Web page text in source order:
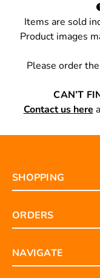
Items are sold
Product images
Please order
CAN’T
Contact us here
SHOPPING
ORDERS
NAVIGATE